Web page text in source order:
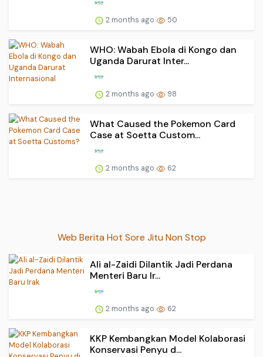
2 months ago 50
WHO: Wabah Ebola di Kongo dan
Uganda Darurat Inter...
2 months ago 98
What Caused the Pokemon Card
Case at Soetta Custom...
2 months ago 62
Web Berita Hot Sore Jitu Non Stop
Ali al-Zaidi Dilantik Jadi Perdana
Menteri Baru Ir...
2 months ago 62
KKP Kembangkan Model Kolaborasi
Konservasi Penyu d...